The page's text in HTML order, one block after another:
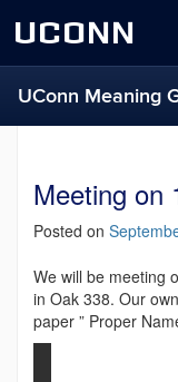
UCONN
UConn Meaning
Meeting on
Posted on
We will be meeting
in Oak 338. Our
paper ” Proper